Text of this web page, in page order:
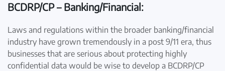
BCDRP/CP – Banking/Financial:
Laws and regulations within the broader banking/financial
industry have grown tremendously in a post 9/11 era, thus
businesses that are serious about protecting highly
confidential data would be wise to develop a BCDRP/CP